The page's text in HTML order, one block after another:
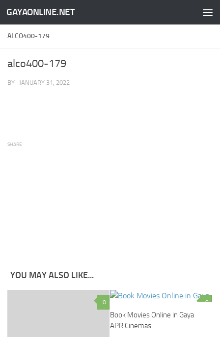
Skip to content
GAYAONLINE.NET
ALCO400-179
alco400-179
BY · JANUARY 31, 2022
SHARE
YOU MAY ALSO LIKE...
0 0
Book Movies Online in Gaya
APR Cinemas